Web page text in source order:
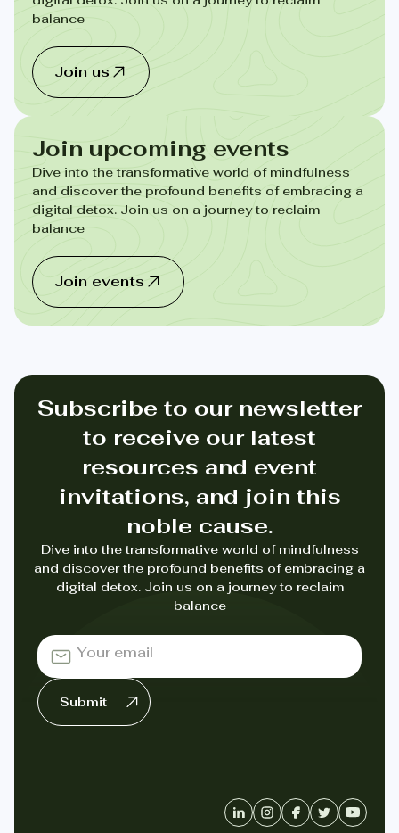
balance
Join us
Join upcoming events
Dive into the transformative world of mindfulness
and discover the profound benefits of embracing a
digital detox. Join us on a journey to reclaim
balance
Join events
Subscribe to our newsletter
to receive our latest
resources and event
invitations, and join this
noble cause.
Dive into the transformative world of mindfulness
and discover the profound benefits of embracing a
digital detox. Join us on a journey to reclaim
balance